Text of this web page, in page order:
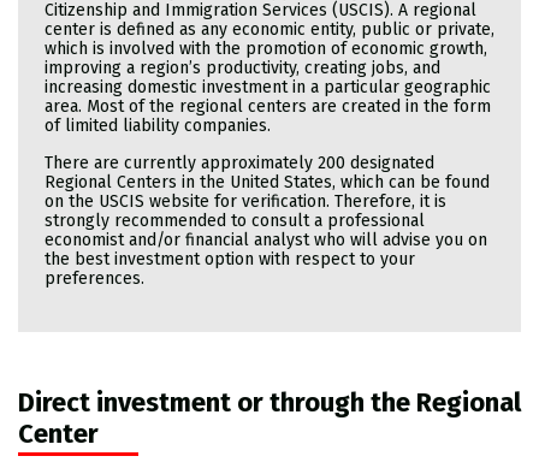
Citizenship and Immigration Services (USCIS). A regional
center is defined as any economic entity, public or private,
which is involved with the promotion of economic growth,
improving a region’s productivity, creating jobs, and
increasing domestic investment in a particular geographic
area. Most of the regional centers are created in the form
of limited liability companies.
There are currently approximately 200 designated
Regional Centers in the United States, which can be found
on the USCIS website for verification. Therefore, it is
strongly recommended to consult a professional
economist and/or financial analyst who will advise you on
the best investment option with respect to your
preferences.
Direct investment or through the Regional
Center